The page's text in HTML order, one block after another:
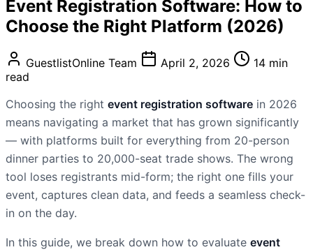
Event Registration Software: How to
Choose the Right Platform (2026)
GuestlistOnline Team April 2, 2026
14 min
read
Choosing the right event registration software in 2026
means navigating a market that has grown significantly
— with platforms built for everything from 20-person
dinner parties to 20,000-seat trade shows. The wrong
tool loses registrants mid-form; the right one fills your
event, captures clean data, and feeds a seamless check-
in on the day.
In this guide, we break down how to evaluate event